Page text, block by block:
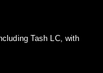
Tash LC, with